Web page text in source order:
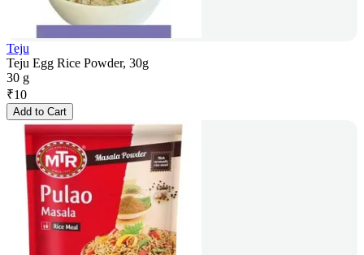
Teju
Teju Egg Rice Powder, 30g
30 g
₹10
Add to Cart